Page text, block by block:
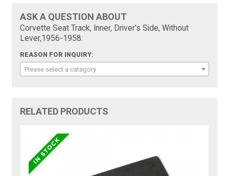
ASK A QUESTION ABOUT
Corvette Seat Track, Inner, Driver's Side, Without
Lever,1956-1958:
REASON FOR INQUIRY:
Please select a category
RELATED PRODUCTS